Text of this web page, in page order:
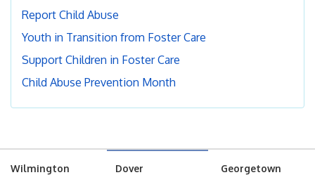
Report Child Abuse
Youth in Transition from Foster Care
Support Children in Foster Care
Child Abuse Prevention Month
Wilmington
Dover
Georgetown